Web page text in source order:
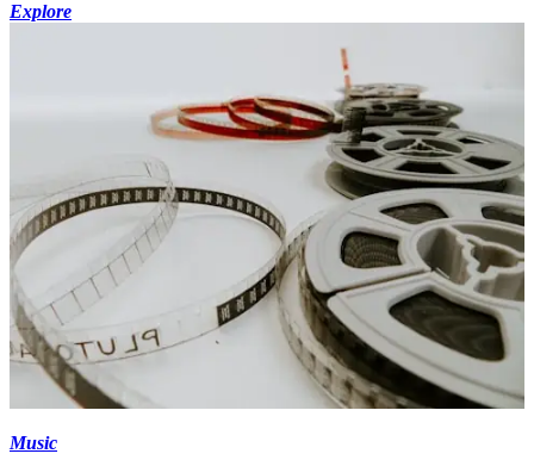
Explore
Music